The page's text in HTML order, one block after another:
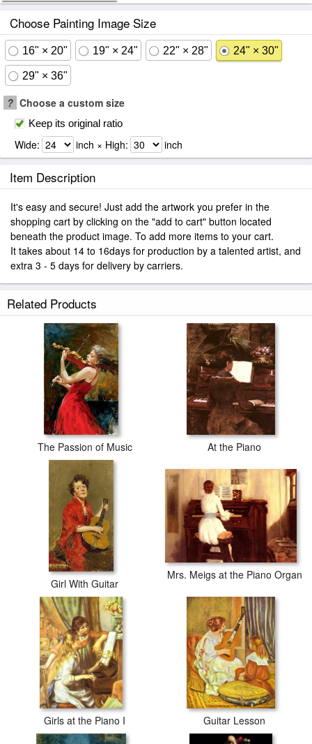
Choose Painting Image Size
16" × 20" 19" × 24" 22" × 28" 24" × 30"
29" × 36"
? Choose a custom size
Keep its original ratio
Wide: inch × High: inch
Item Description
It's easy and secure! Just add the artwork you prefer in the
shopping cart by clicking on the "add to cart" button located
beneath the product image. To add more items to your cart.
It takes about 14 to 16days for production by a talented artist, and
extra 3 - 5 days for delivery by carriers.
Related Products
The Passion of Music At the Piano
Girl With Guitar
Mrs. Meigs at the Piano Organ
Girls at the Piano I Guitar Lesson